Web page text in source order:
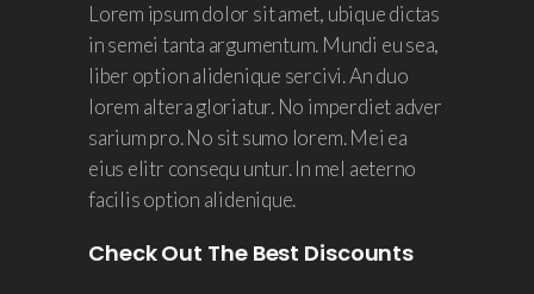
Lorem ipsum dolor sit amet, ubique dictas
in semei tanta argumentum. Mundi eu sea,
liber option alidenique sercivi. An duo
lorem altera gloriatur. No imperdiet adver
sarium pro. No sit sumo lorem. Mei ea
eius elitr consequ untur. In mel aeterno
facilis option alidenique.
Check Out The Best Discounts